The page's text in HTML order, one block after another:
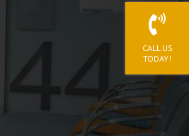
CALL US
TODAY!